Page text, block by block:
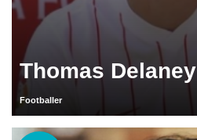
Thomas Delaney
Footballer